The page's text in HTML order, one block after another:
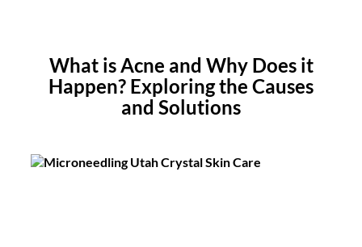
What is Acne and Why Does it
Happen? Exploring the Causes
and Solutions